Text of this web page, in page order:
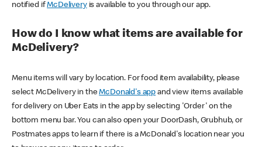
notified ifMcDeliveryis available to you through our app.
How do I know what items are available for
McDelivery?
Menu items will vary by location. For food item availability, please
select McDelivery in theMcDonald's app and view items available
for delivery on Uber Eats in the app by selecting 'Order' on the
bottom menu bar. You can also open your DoorDash, Grubhub, or
Postmates apps to learn if there is a McDonald's location near you